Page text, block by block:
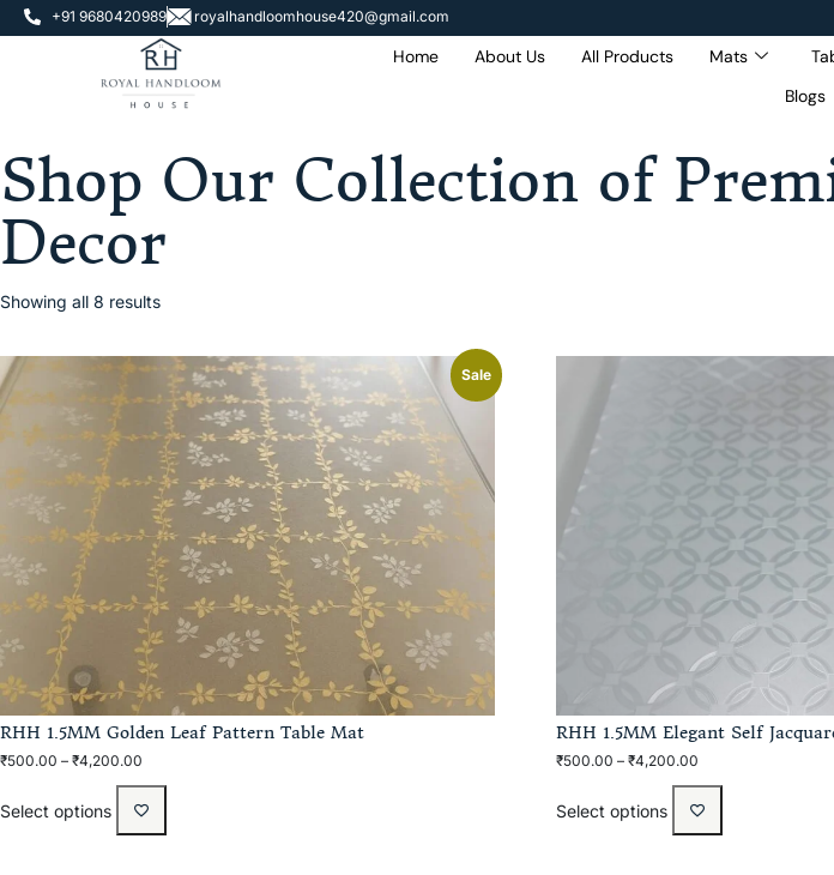
+91 9680420989 royalhandloomhouse420@gmail.com
Get
Home About Us All Products Mats
Blogs
Shop Our Collection of
Decor
Showing all 8 results
Sale
RHH 1.5MM Golden Leaf Pattern Table Mat
₹500.00 – ₹4,200.00
Select options
RHH 1.5MM Elegant Self
₹500.00 – ₹4,200.00
Select options